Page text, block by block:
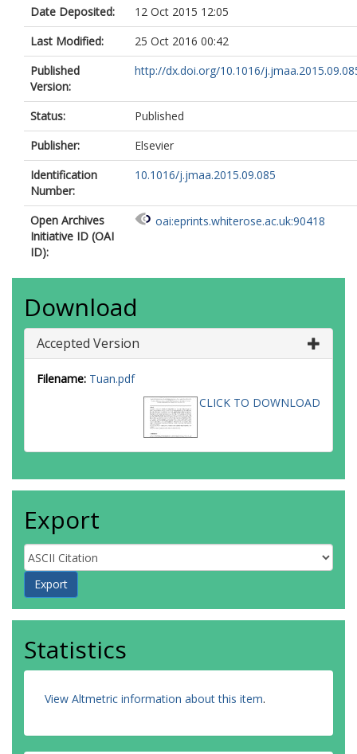
Date Deposited:
12 Oct 2015 12:05
Last Modified:
25 Oct 2016 00:42
Published
Version:
http://dx.doi.org/10.1016/
Status:
Published
Publisher:
Elsevier
Identification
Number:
10.1016/j.jmaa.2015.09.085
Open Archives
Initiative ID (OAI
ID):
oai:eprints.whiterose.ac.uk:90418
Download
Accepted Version
Filename: Tuan.pdf
CLICK TO DOWNLOAD
Export
Statistics
View Altmetric information about this item.